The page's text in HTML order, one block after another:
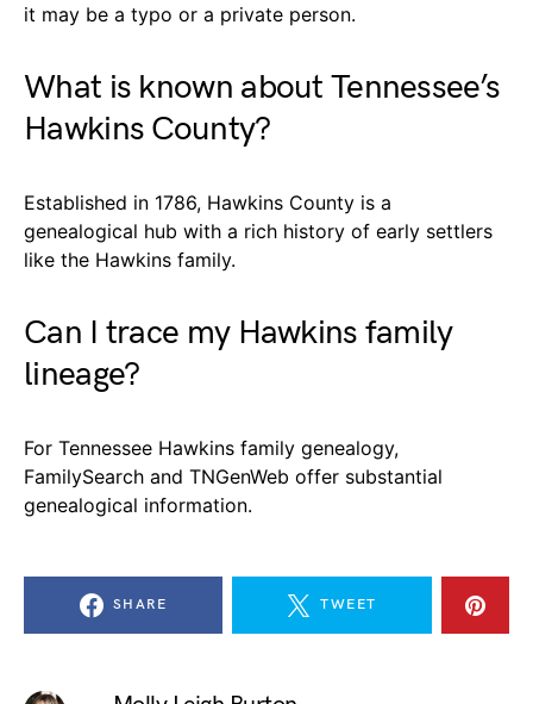
it may be a typo or a private person.
What is known about Tennessee’s
Hawkins County?
Established in 1786, Hawkins County is a
genealogical hub with a rich history of early settlers
like the Hawkins family.
Can I trace my Hawkins family
lineage?
For Tennessee Hawkins family genealogy,
FamilySearch and TNGenWeb offer substantial
genealogical information.
SHARE TWEET